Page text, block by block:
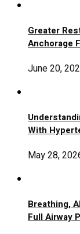
Greater
Anchorage
June 20,
With
May 28,
Breathing,
Full Airway